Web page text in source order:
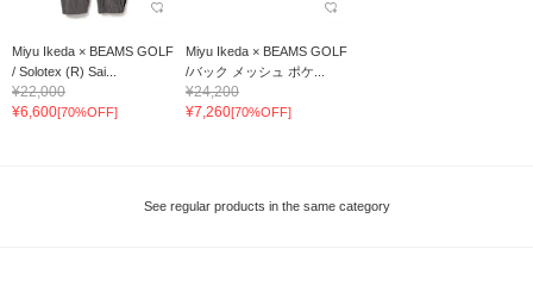
Miyu Ikeda × BEAMS GOLF
/ Solotex (R) Sai...
¥22,000
¥6,600[70%OFF]
Miyu Ikeda × BEAMS GOLF
/バック メッシュ ポケ...
¥24,200
¥7,260[70%OFF]
See regular products in the same category